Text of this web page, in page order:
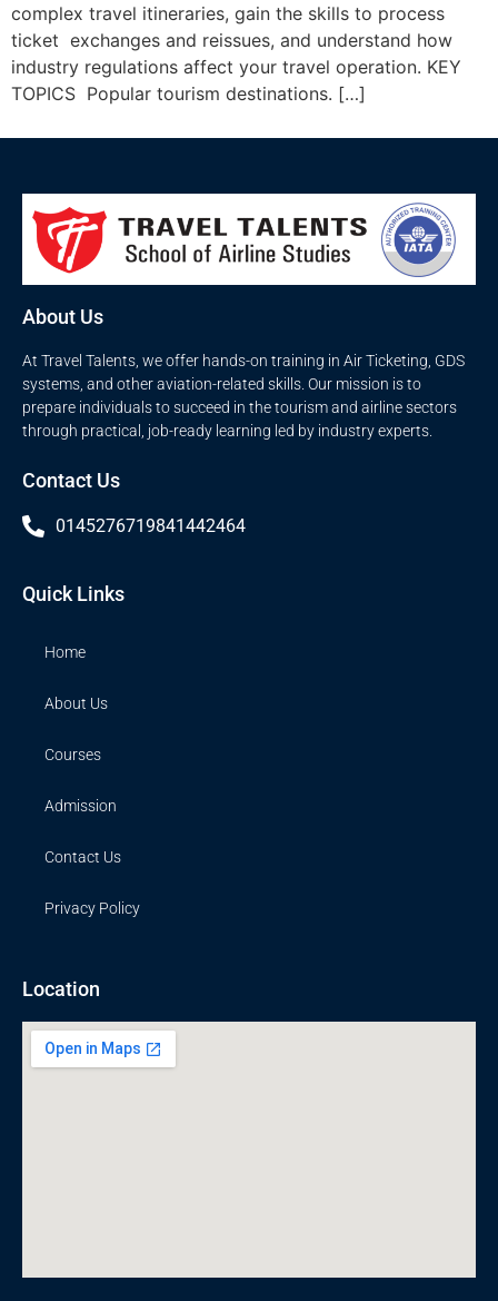
complex travel itineraries, gain the skills to process
ticket exchanges and reissues, and understand how
industry regulations affect your travel operation. KEY
TOPICS Popular tourism destinations. […]
About Us
At Travel Talents, we offer hands-on training in Air Ticketing, GDS
systems, and other aviation-related skills. Our mission is to
prepare individuals to succeed in the tourism and airline sectors
through practical, job-ready learning led by industry experts.
Contact Us
0145276719841442464
Quick Links
Home
About Us
Courses
Admission
Contact Us
Privacy Policy
Location